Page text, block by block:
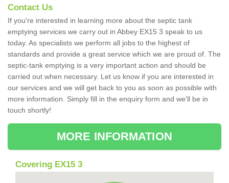
Contact Us
If you're interested in learning more about the septic tank
emptying services we carry out in Abbey EX15 3 speak to us
today. As specialists we perform all jobs to the highest of
standards and provide a great service which we are proud of. The
septic-tank emptying is a very important action and should be
carried out when necessary. Let us know if you are interested in
our services and we will get back to you as soon as possible with
more information. Simply fill in the enquiry form and we'll be in
touch shortly!
MORE INFORMATION
Covering EX15 3